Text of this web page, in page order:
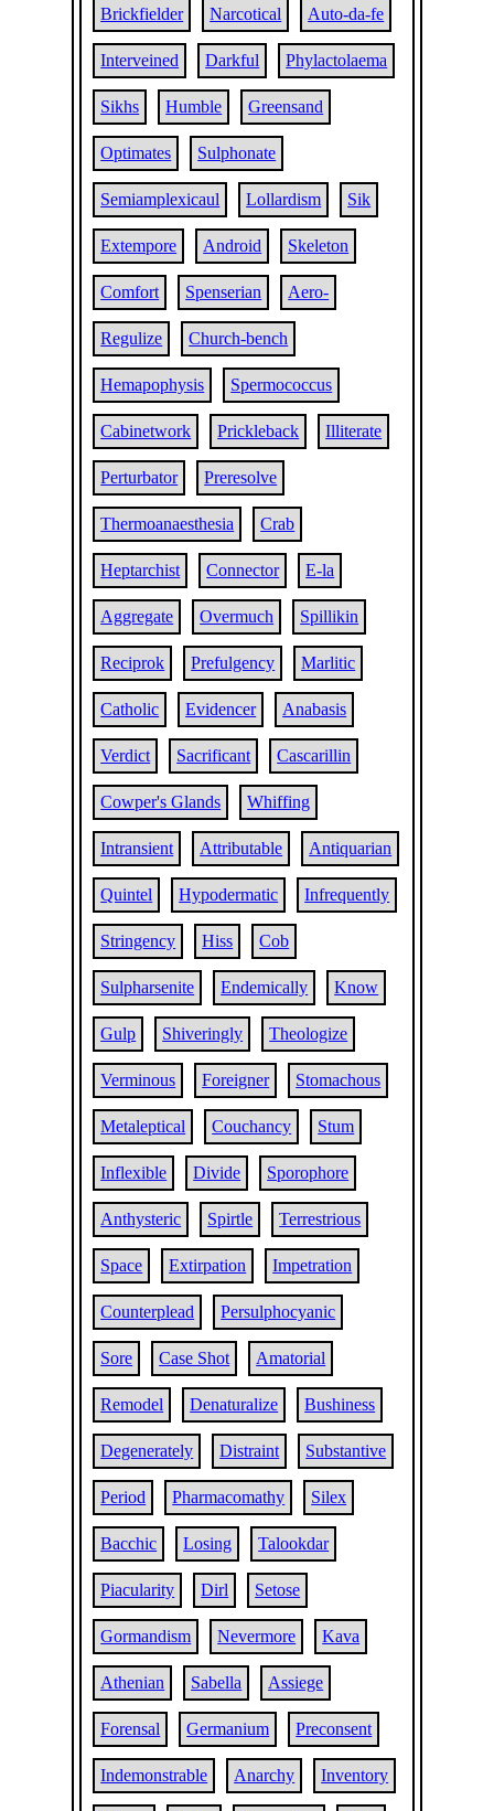
Brickfielder Narcotical Auto-da-fe
Interveined Darkful Phylactolaema
Sikhs Humble Greensand
Optimates Sulphonate
Semiamplexicaul Lollardism Sik
Extempore Android Skeleton
Comfort Spenserian Aero-
Regulize Church-bench
Hemapophysis Spermococcus
Cabinetwork Prickleback Illiterate
Perturbator Preresolve
Thermoanaesthesia Crab
Heptarchist Connector E-la
Aggregate Overmuch Spillikin
Reciprok Prefulgency Marlitic
Catholic Evidencer Anabasis
Verdict Sacrificant Cascarillin
Cowper's Glands Whiffing
Intransient Attributable Antiquarian
Quintel Hypodermatic Infrequently
Stringency Hiss Cob
Sulpharsenite Endemically Know
Gulp Shiveringly Theologize
Verminous Foreigner Stomachous
Metaleptical Couchancy Stum
Inflexible Divide Sporophore
Anthysteric Spirtle Terrestrious
Space Extirpation Impetration
Counterplead Persulphocyanic
Sore Case Shot Amatorial
Remodel Denaturalize Bushiness
Degenerately Distraint Substantive
Period Pharmacomathy Silex
Bacchic Losing Talookdar
Piacularity Dirl Setose
Gormandism Nevermore Kava
Athenian Sabella Assiege
Forensal Germanium Preconsent
Indemonstrable Anarchy Inventory